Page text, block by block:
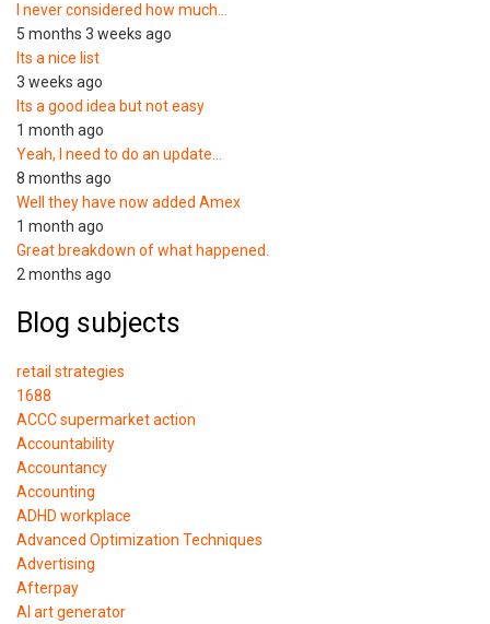
I never considered how much…
5 months 3 weeks ago
Its a nice list
3 weeks ago
Its a good idea but not easy
1 month ago
Yeah, I need to do an update…
8 months ago
Well they have now added Amex
1 month ago
Great breakdown of what happened.
2 months ago
Blog subjects
retail strategies
1688
ACCC supermarket action
Accountability
Accountancy
Accounting
ADHD workplace
Advanced Optimization Techniques
Advertising
Afterpay
AI art generator